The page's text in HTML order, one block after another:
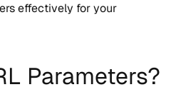
effectively for your
Parameters?